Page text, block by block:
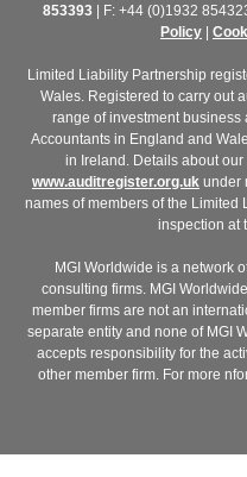
853393| F: +44 (0)1932
Policy
Limited Liability Partnership
Wales. Registered to carry out
range of investment business
Accountants in England and
in Ireland. Details about
www.auditregister.org.uk under
names of members of the
inspection at
MGI Worldwide is a network
consulting firms. MGI
member firms are not an
separate entity and none of MGI
accepts responsibility for the
other member firm. For more